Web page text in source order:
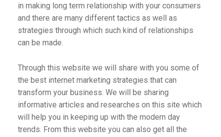
in making long term relationship with your consumers
and there are many different tactics as well as
strategies through which such kind of relationships
can be made.
Through this website we will share with you some of
the best internet marketing strategies that can
transform your business. We will be sharing
informative articles and researches on this site which
will help you in keeping up with the modern day
trends. From this website you can also get all the